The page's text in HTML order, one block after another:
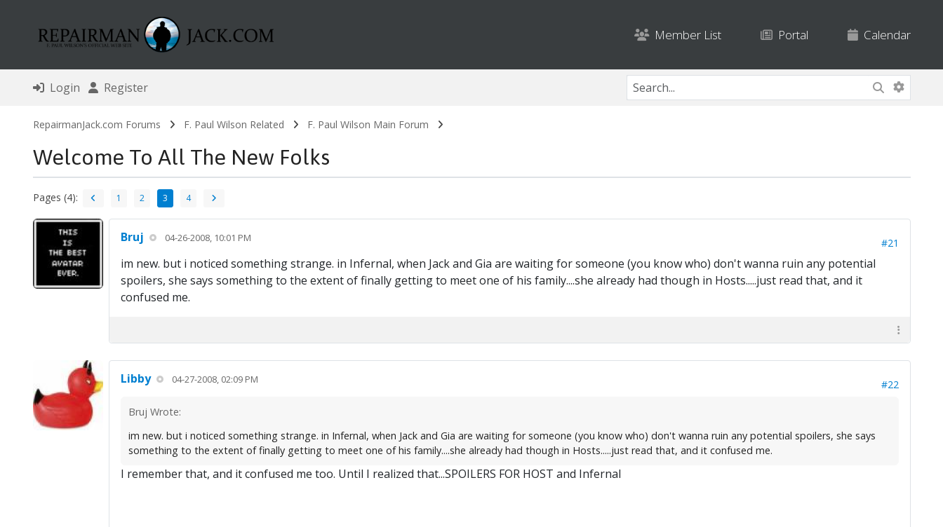
Member List Portal Calendar
Login Register
RepairmanJack.com Forums F. Paul Wilson Related F. Paul Wilson Main Forum
Welcome To All The New Folks
Pages (4): 1 2 3 4
Bruj 04-26-2008, 10:01 PM #21
im new. but i noticed something strange. in Infernal, when Jack and Gia are waiting for someone (you know who) don't wanna ruin any potential
spoilers, she says something to the extent of finally getting to meet one of his family....she already had though in Hosts.....just read that, and it
confused me.
Libby 04-27-2008, 02:09 PM #22
Bruj Wrote:
im new. but i noticed something strange. in Infernal, when Jack and Gia are waiting for someone (you know who) don't wanna ruin any potential spoilers, she says
something to the extent of finally getting to meet one of his family....she already had though in Hosts.....just read that, and it confused me.
I remember that, and it confused me too. Until I realized that...SPOILERS FOR HOST and Infernal